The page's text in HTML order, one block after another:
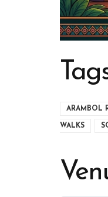
ARAMBOL
WALKS